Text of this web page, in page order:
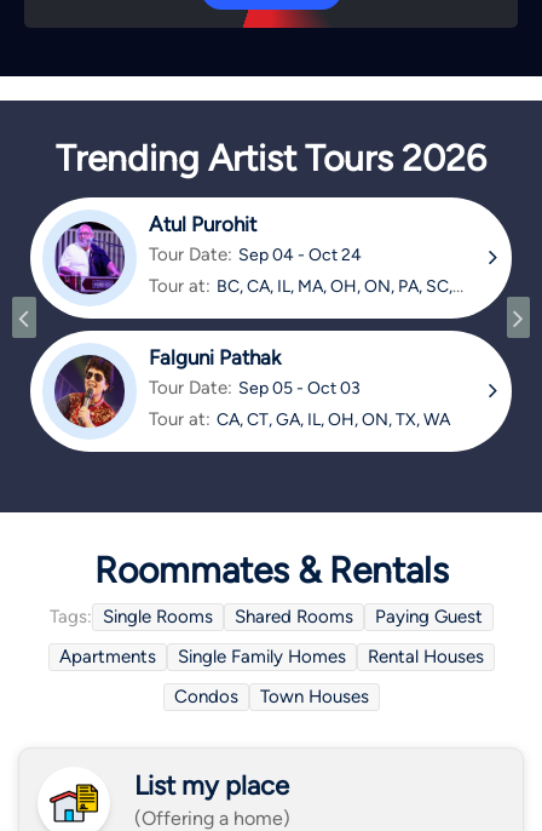
Trending Artist Tours 2026
Atul Purohit
Tour Date: Sep 04 - Oct 24
Tour at: BC, CA, IL, MA, OH, ON, PA, SC,
Falguni Pathak
Tour Date: Sep 05 - Oct 03
Tour at: CA, CT, GA, IL, OH, ON, TX, WA
Roommates & Rentals
Tags: Single Rooms Shared Rooms
Paying Guest
Apartments
Single Family Homes
Rental Houses
Condos
Town Houses
List my place
(Offering a home)